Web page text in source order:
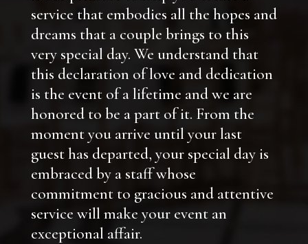
service that embodies all the hopes and
dreams that a couple brings to this
very special day. We understand that
this declaration of love and dedication
is the event of a lifetime and we are
honored to be a part of it. From the
moment you arrive until your last
guest has departed, your special day is
embraced by a staff whose
commitment to gracious and attentive
service will make your event an
exceptional affair.